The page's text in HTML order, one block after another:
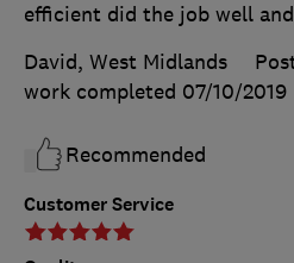
Customer Service
efficient did the job well
David, West Midlands
work completed 07/10/2019
Recommended